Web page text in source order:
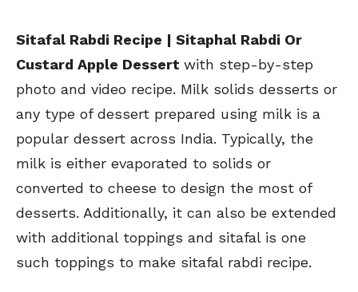
Sitafal Rabdi Recipe | Sitaphal Rabdi Or
Custard Apple Dessert with step-by-step
photo and video recipe. Milk solids desserts or
any type of dessert prepared using milk is a
popular dessert across India. Typically, the
milk is either evaporated to solids or
converted to cheese to design the most of
desserts. Additionally, it can also be extended
with additional toppings and sitafal is one
such toppings to make sitafal rabdi recipe.